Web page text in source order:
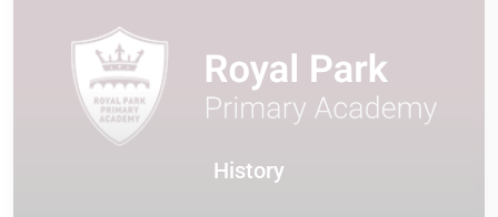
History